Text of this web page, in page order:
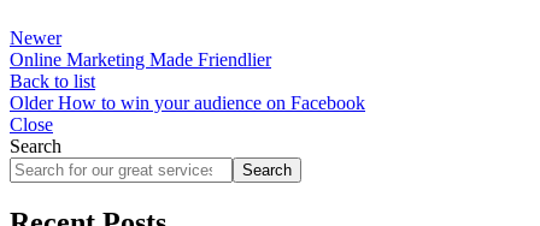
Newer
Online Marketing Made Friendlier
Back to list
Older How to win your audience on Facebook
Close
Search
Search